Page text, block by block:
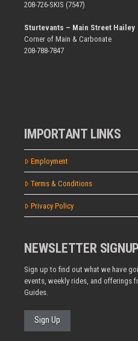
208-726-SKIS (7547)
Sturtevants – Main Street Hailey
Corner of Main & Carbonate
208-788-7847
IMPORTANT LINKS
Employment
Terms & Conditions
Privacy Policy
NEWSLETTER SIGNUP
Sign up to find out what we have
events, weekly rides, and offerings
Guides.
Sign Up